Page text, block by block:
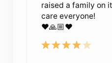
raised a family on
care everyone!
❤️🙏🏼❤️